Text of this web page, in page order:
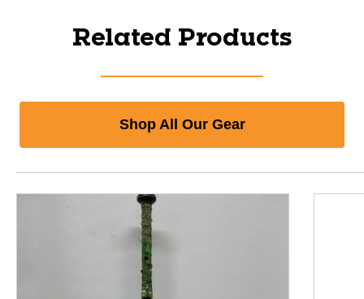
Related Products
Shop All Our Gear